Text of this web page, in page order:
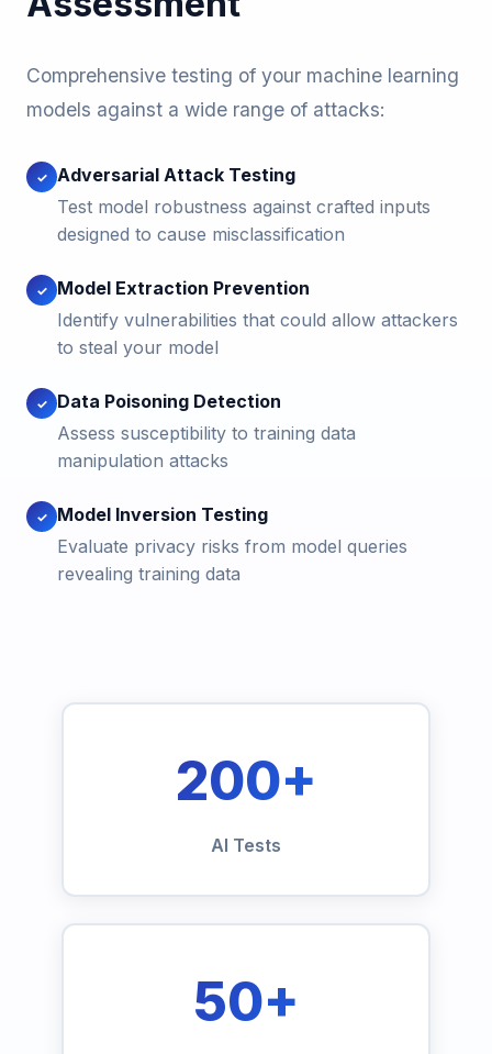
Comprehensive testing of your machine learning
models against a wide range of attacks:
✓ Adversarial Attack Testing
Test model robustness against crafted inputs
designed to cause misclassification
✓
Model Extraction Prevention
Identify vulnerabilities that could allow attackers
to steal your model
✓
Data Poisoning Detection
Assess susceptibility to training data
manipulation attacks
✓
Model Inversion Testing
Evaluate privacy risks from model queries
revealing training data
200+
AI Tests
50+